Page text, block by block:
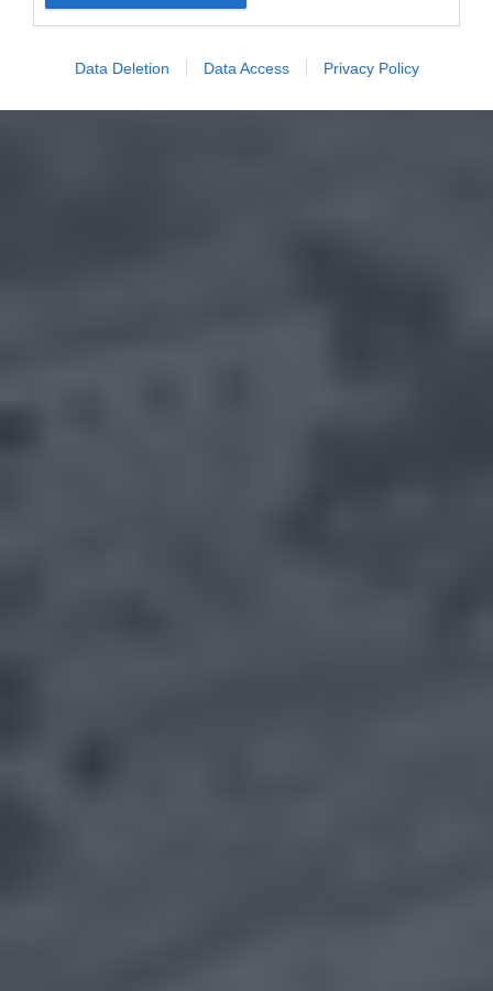
Data Deletion Data Access Privacy Policy